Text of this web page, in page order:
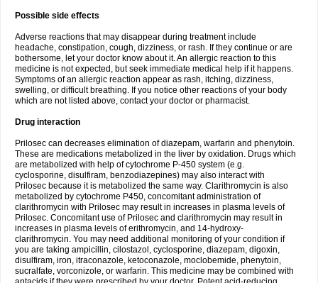
Possible side effects
Adverse reactions that may disappear during treatment include
headache, constipation, cough, dizziness, or rash. If they continue or are
bothersome, let your doctor know about it. An allergic reaction to this
medicine is not expected, but seek immediate medical help if it happens.
Symptoms of an allergic reaction appear as rash, itching, dizziness,
swelling, or difficult breathing. If you notice other reactions of your body
which are not listed above, contact your doctor or pharmacist.
Drug interaction
Prilosec can decreases elimination of diazepam, warfarin and phenytoin.
These are medications metabolized in the liver by oxidation. Drugs which
are metabolized with help of cytochrome P-450 system (e.g.
cyclosporine, disulfiram, benzodiazepines) may also interact with
Prilosec because it is metabolized the same way. Clarithromycin is also
metabolized by cytochrome P450, concomitant administration of
clarithromycin with Prilosec may result in increases in plasma levels of
Prilosec. Concomitant use of Prilosec and clarithromycin may result in
increases in plasma levels of erithromycin, and 14-hydroxy-
clarithromycin. You may need additional monitoring of your condition if
you are taking ampicillin, cilostazol, cyclosporine, diazepam, digoxin,
disulfiram, iron, itraconazole, ketoconazole, moclobemide, phenytoin,
sucralfate, vorconizole, or warfarin. This medicine may be combined with